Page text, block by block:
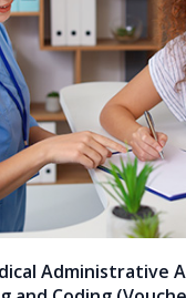
Administrative